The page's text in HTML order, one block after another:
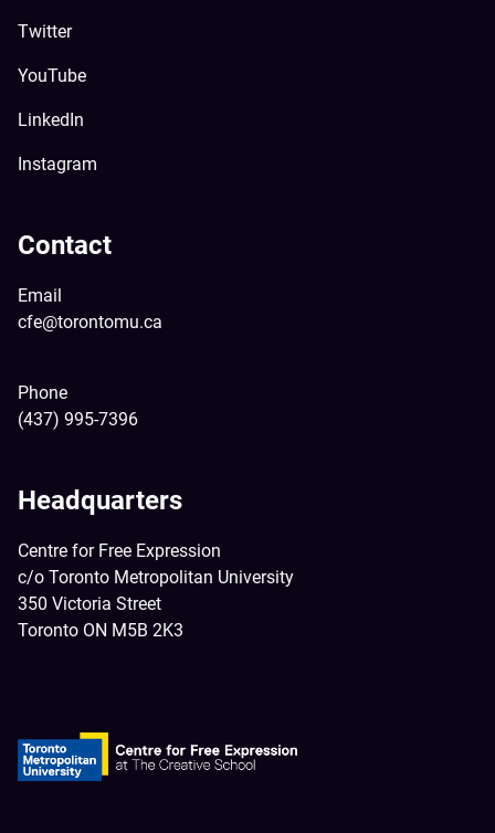
Twitter
YouTube
LinkedIn
Instagram
Contact
Email
cfe@torontomu.ca
Phone
(437) 995-7396
Headquarters
Centre for Free Expression
c/o Toronto Metropolitan University
350 Victoria Street
Toronto ON M5B 2K3